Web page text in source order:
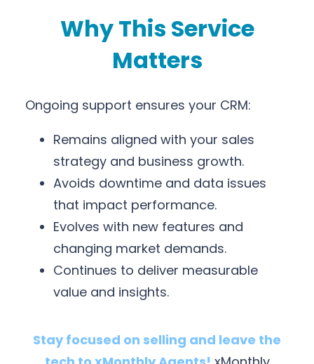
Why This Service
Matters
Ongoing support ensures your CRM:
Remains aligned with your sales
strategy and business growth.
Avoids downtime and data issues
that impact performance.
Evolves with new features and
changing market demands.
Continues to deliver measurable
value and insights.
Stay focused on selling and leave the